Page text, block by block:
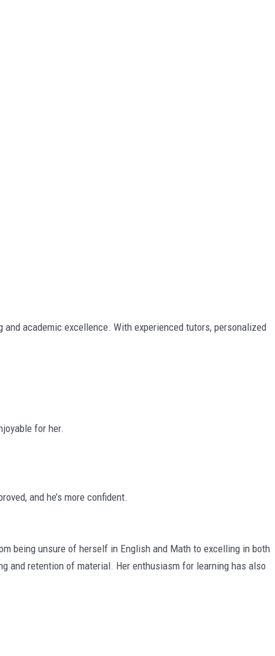
academic excellence. With experienced tutors, personalized
for her.
and he’s more confident.
being unsure of herself in English and Math to excelling in both
and retention of material. Her enthusiasm for learning has also